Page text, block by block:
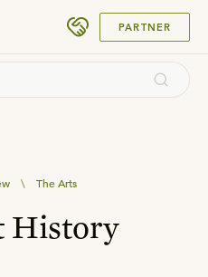
PARTNER
\ The Arts
History